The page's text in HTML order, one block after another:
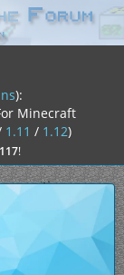
):
Minecraft
1.11 / 1.12)
!